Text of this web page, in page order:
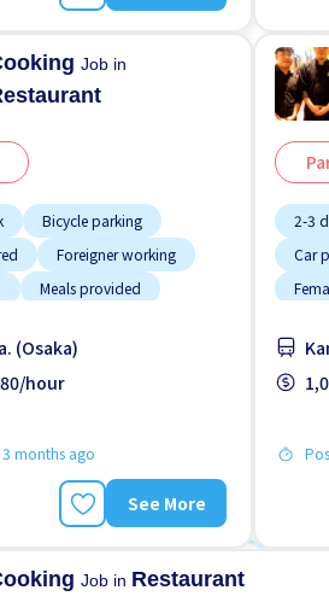
Job in
Bicycle parking
Foreigner working
Meals provided
(Osaka)
hour
months ago
See More
2-3
Car
High
Job in Restaurant